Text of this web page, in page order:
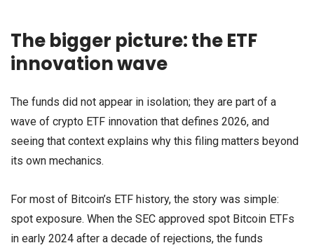
The bigger picture: the ETF
innovation wave
The funds did not appear in isolation; they are part of a
wave of crypto ETF innovation that defines 2026, and
seeing that context explains why this filing matters beyond
its own mechanics.
For most of Bitcoin’s ETF history, the story was simple:
spot exposure. When the SEC approved spot Bitcoin ETFs
in early 2024 after a decade of rejections, the funds